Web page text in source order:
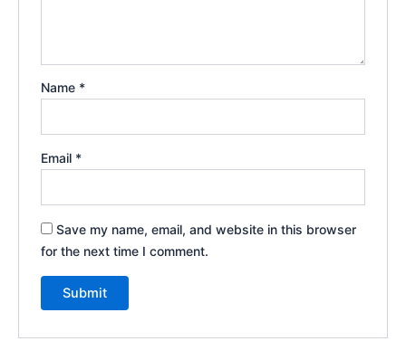
Name *
Email *
Save my name, email, and website in this browser
for the next time I comment.